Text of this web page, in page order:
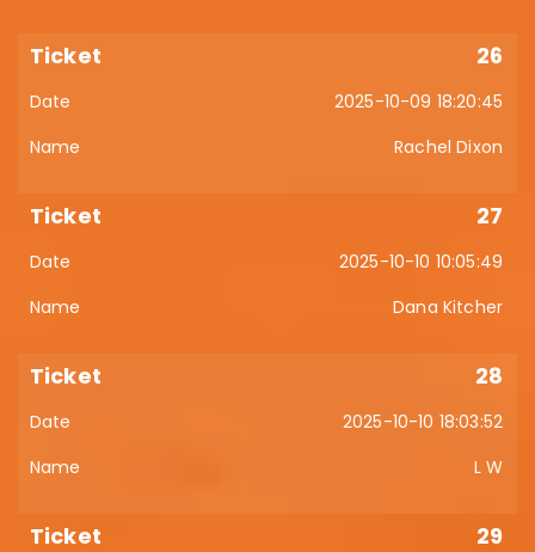
26
2025-10-09 18:20:45
Rachel Dixon
27
2025-10-10 10:05:49
Dana Kitcher
28
2025-10-10 18:03:52
L W
29